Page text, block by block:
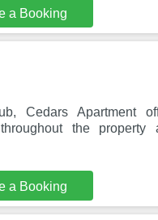
a Booking
Cedars Apartment
the property
a Booking